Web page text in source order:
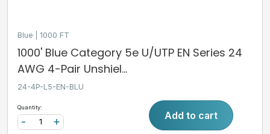
Blue 1000 FT
1000' Blue Category 5e U/UTP EN Series 24
AWG 4-Pair Unshiel...
24-4P-L5-EN-BLU
Quantity:
+
- Add to cart